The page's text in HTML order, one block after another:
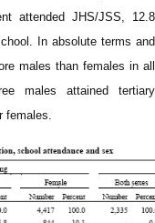
attended JHS/JSS, 12.8
In absolute terms and
males than females in all
males attained tertiary
females.